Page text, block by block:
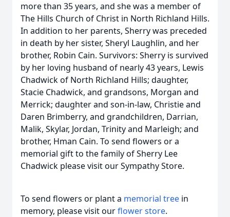
more than 35 years, and she was a member of
The Hills Church of Christ in North Richland Hills.
In addition to her parents, Sherry was preceded
in death by her sister, Sheryl Laughlin, and her
brother, Robin Cain. Survivors: Sherry is survived
by her loving husband of nearly 43 years, Lewis
Chadwick of North Richland Hills; daughter,
Stacie Chadwick, and grandsons, Morgan and
Merrick; daughter and son-in-law, Christie and
Daren Brimberry, and grandchildren, Darrian,
Malik, Skylar, Jordan, Trinity and Marleigh; and
brother, Hman Cain. To send flowers or a
memorial gift to the family of Sherry Lee
Chadwick please visit our Sympathy Store.
To send flowers or plant a memorial tree in
memory, please visit ourflower store.